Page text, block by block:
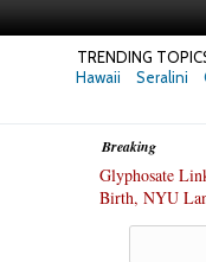
TRENDING
Hawaii
Seralini
Breaking
Glyphosate
Birth, NYU